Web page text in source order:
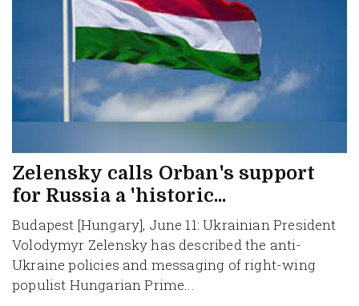
Zelensky calls Orban's support
for Russia a 'historic...
Budapest [Hungary], June 11: Ukrainian President
Volodymyr Zelensky has described the anti-
Ukraine policies and messaging of right-wing
populist Hungarian Prime...